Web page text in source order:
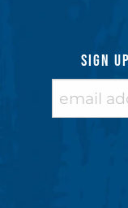
SIGN